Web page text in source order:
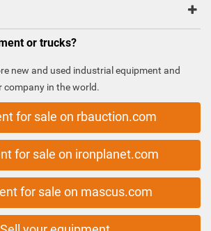
or trucks?
new and used industrial equipment and
in the world.
for sale on rbauction.com
for sale on ironplanet.com
for sale on mascus.com